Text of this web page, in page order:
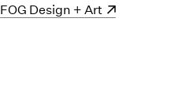
(opens in a new window)
FOG Design + Art